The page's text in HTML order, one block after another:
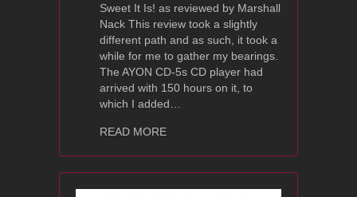
Sweet It Is! as reviewed by Marshall
Nack This review took a slightly
different path and as such, it took a
while for me to gather my bearings.
The AYON CD-5s CD player had
arrived with 150 hours on it, to
which I added…
READ MOREabout Ayon Audio CD-5s Review –